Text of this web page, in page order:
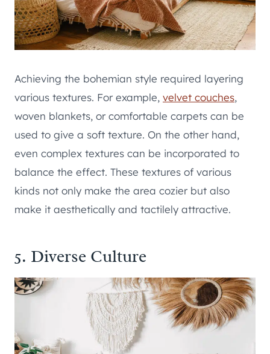
Achieving the bohemian style required layering
various textures. For example, velvet couches,
woven blankets, or comfortable carpets can be
used to give a soft texture. On the other hand,
even complex textures can be incorporated to
balance the effect. These textures of various
kinds not only make the area cozier but also
make it aesthetically and tactilely attractive.
5. Diverse Culture